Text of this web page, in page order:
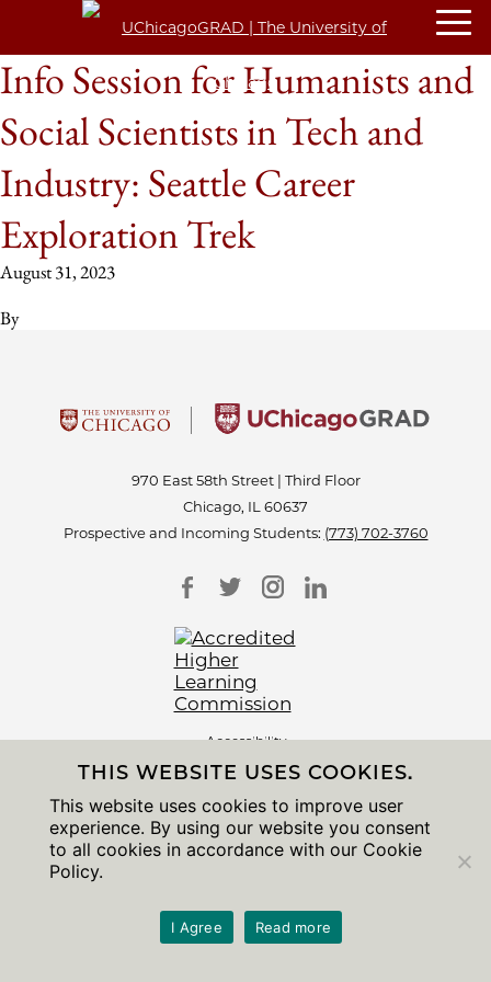
Info Session for Humanists and
Social Scientists in Tech and
Industry: Seattle Career
Exploration Trek
August 31, 2023
By
970 East 58th Street | Third Floor
Chicago, IL 60637
Prospective and Incoming Students: (773) 702-3760
Accessibility
Non-Discrimination Statement
Privacy Notice
Sitemap
© 2026 The University of Chicago
THIS WEBSITE USES COOKIES.
This website uses cookies to improve user
experience. By using our website you consent
to all cookies in accordance with our Cookie
Policy.
I Agree Read more